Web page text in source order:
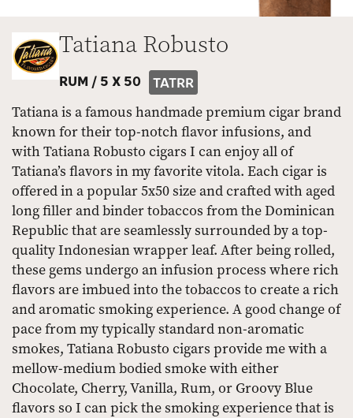
Tatiana Robusto
RUM /5 X 50 TATRR
Tatiana is a famous handmade premium cigar brand
known for their top-notch flavor infusions, and
with Tatiana Robusto cigars I can enjoy all of
Tatiana’s flavors in my favorite vitola. Each cigar is
offered in a popular 5x50 size and crafted with aged
long filler and binder tobaccos from the Dominican
Republic that are seamlessly surrounded by a top-
quality Indonesian wrapper leaf. After being rolled,
these gems undergo an infusion process where rich
flavors are imbued into the tobaccos to create a rich
and aromatic smoking experience. A good change of
pace from my typically standard non-aromatic
smokes, Tatiana Robusto cigars provide me with a
mellow-medium bodied smoke with either
Chocolate, Cherry, Vanilla, Rum, or Groovy Blue
flavors so I can pick the smoking experience that is